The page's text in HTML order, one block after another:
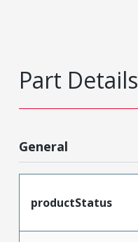
Part Details
General
productStatus